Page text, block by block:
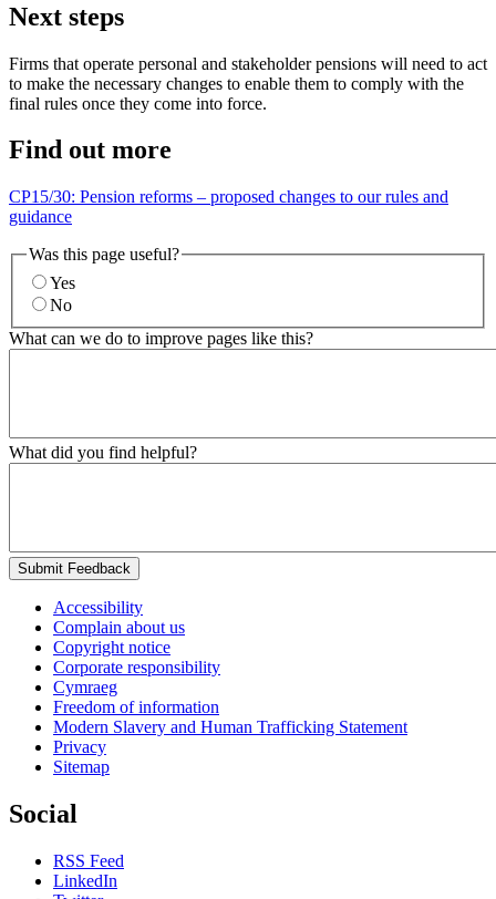
Next steps
Firms that operate personal and stakeholder pensions will need to act
to make the necessary changes to enable them to comply with the
final rules once they come into force.
Find out more
CP15/30: Pension reforms – proposed changes to our rules and
guidance
Was this page useful?
Yes
No
What can we do to improve pages like this?
What did you find helpful?
Submit Feedback
Accessibility
Complain about us
Copyright notice
Corporate responsibility
Cymraeg
Freedom of information
Modern Slavery and Human Trafficking Statement
Privacy
Sitemap
Social
RSS Feed
LinkedIn